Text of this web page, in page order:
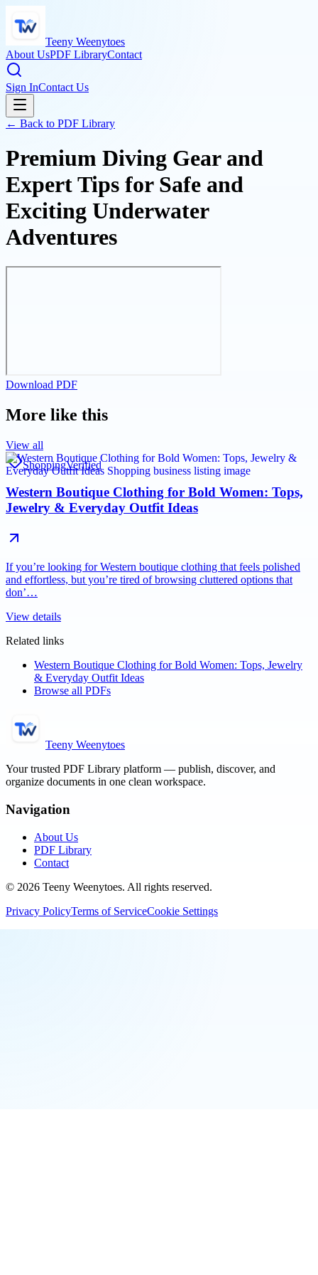
Teeny Weenytoes
About UsPDF LibraryContact
Sign InContact Us
← Back to PDF Library
Premium Diving Gear and
Expert Tips for Safe and
Exciting Underwater
Adventures
Download PDF
More like this
View all
ShoppingVerified
Western Boutique Clothing for Bold Women: Tops,
Jewelry & Everyday Outfit Ideas
If you’re looking for Western boutique clothing that feels polished
and effortless, but you’re tired of browsing cluttered options that
don’…
View details
Related links
Western Boutique Clothing for Bold Women: Tops, Jewelry
& Everyday Outfit Ideas
Browse all PDFs
Teeny Weenytoes
Your trusted PDF Library platform — publish, discover, and
organize documents in one clean workspace.
Navigation
About Us
PDF Library
Contact
© 2026 Teeny Weenytoes. All rights reserved.
Privacy PolicyTerms of ServiceCookie Settings